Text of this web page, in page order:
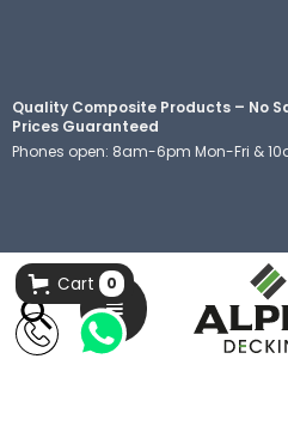
Quality Composite Products – No
Prices Guaranteed
Phones open: 8am-6pm Mon-Fri &
Cart 0